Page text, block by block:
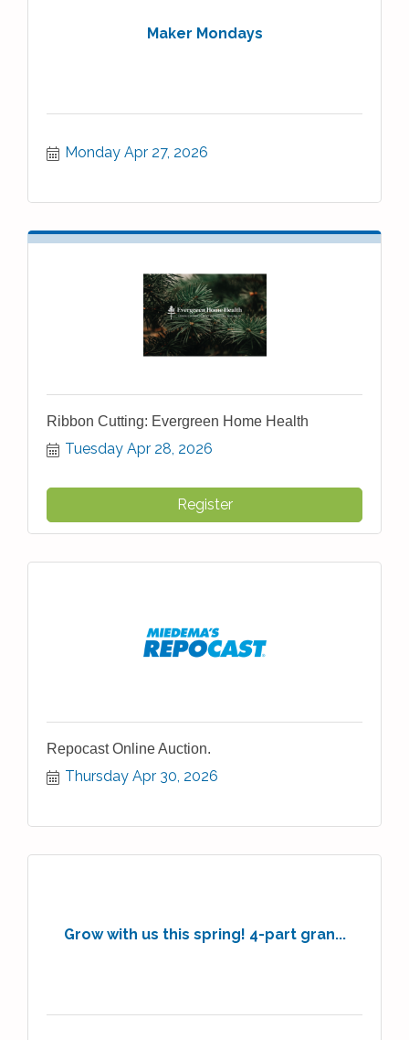
Maker Mondays
Monday Apr 27, 2026
Ribbon Cutting: Evergreen Home Health
Tuesday Apr 28, 2026
Register
Repocast Online Auction.
Thursday Apr 30, 2026
Grow with us this spring! 4-part gran...